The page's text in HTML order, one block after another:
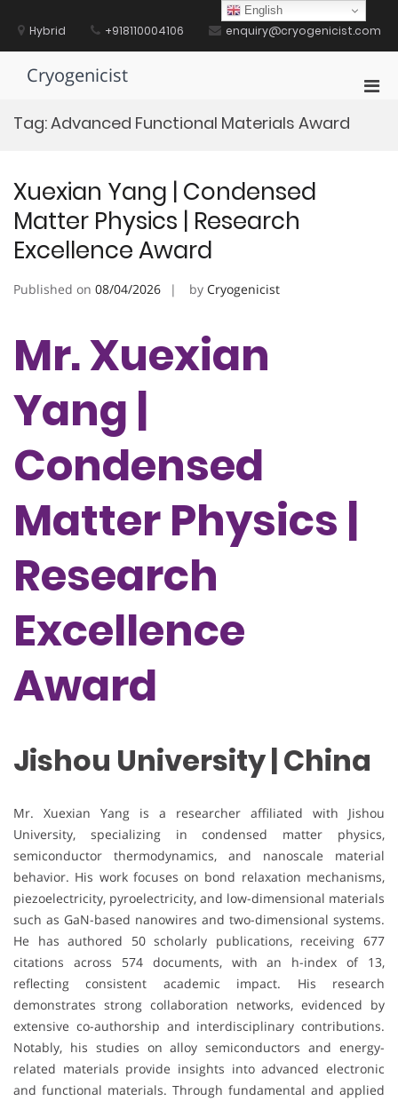
contentHybrid +918110004106 enquiry@cryogenicist.com
Cryogenicist
Tag:Advanced Functional Materials Award
Xuexian Yang | Condensed
Matter Physics | Research
Excellence Award
Published on 08/04/2026 by Cryogenicist
Mr. Xuexian
Yang |
Condensed
Matter Physics |
Research
Excellence
Award
Jishou University | China
Mr. Xuexian Yang is a researcher affiliated with Jishou
University, specializing in condensed matter physics,
semiconductor thermodynamics, and nanoscale material
behavior. His work focuses on bond relaxation mechanisms,
piezoelectricity, pyroelectricity, and low-dimensional materials
such as GaN-based nanowires and two-dimensional systems.
He has authored 50 scholarly publications, receiving 677
citations across 574 documents, with an h-index of 13,
reflecting consistent academic impact. His research
demonstrates strong collaboration networks, evidenced by
extensive co-authorship and interdisciplinary contributions.
Notably, his studies on alloy semiconductors and energy-
related materials provide insights into advanced electronic
and functional materials. Through fundamental and applied
English